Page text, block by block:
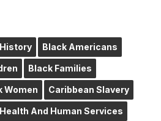
Black Americans
Black Families
Women Caribbean Slavery
Health And Human Services